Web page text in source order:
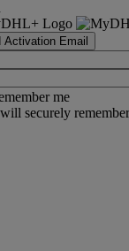
Activation Email
me
securely